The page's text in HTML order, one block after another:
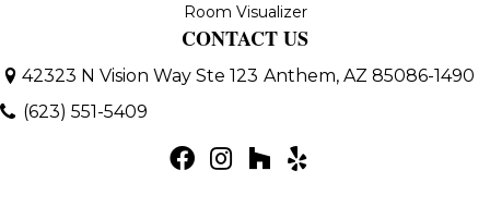
Room Visualizer
CONTACT US
42323 N Vision Way Ste 123 Anthem, AZ 85086-1490
(623) 551-5409